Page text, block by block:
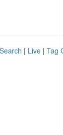
| Live | Tag